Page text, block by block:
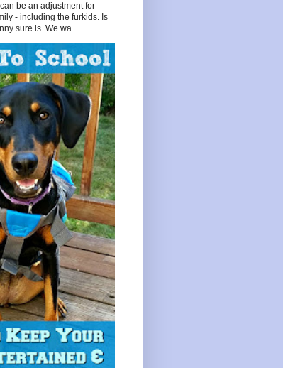
be an adjustment for
- including the furkids. Is
sure is. We wa...